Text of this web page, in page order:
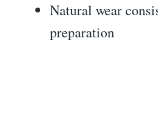
Natural wear
preparation